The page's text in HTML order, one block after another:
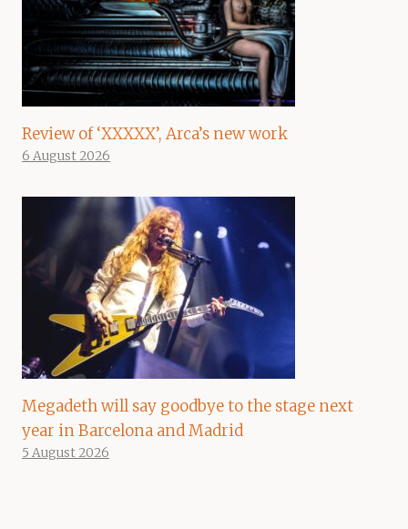
Review of ‘XXXXX’, Arca’s new work
6 August 2026
Megadeth will say goodbye to the stage next
year in Barcelona and Madrid
5 August 2026